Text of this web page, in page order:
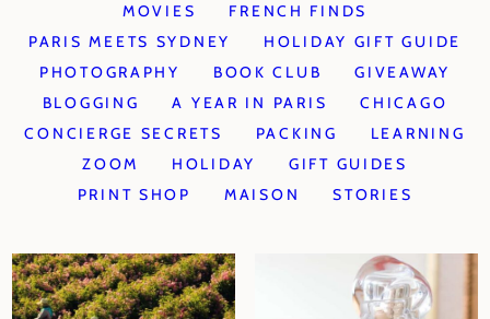
MOVIES
FRENCH FINDS
PARIS MEETS SYDNEY
HOLIDAY GIFT GUIDE
PHOTOGRAPHY
BOOK CLUB
GIVEAWAY
BLOGGING
A YEAR IN PARIS
CHICAGO
CONCIERGE SECRETS
PACKING
LEARNING
ZOOM
HOLIDAY
GIFT GUIDES
PRINT SHOP
MAISON STORIES